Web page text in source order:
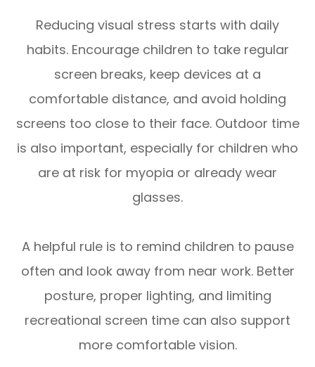
Reducing visual stress starts with daily
habits. Encourage children to take regular
screen breaks, keep devices at a
comfortable distance, and avoid holding
screens too close to their face. Outdoor time
is also important, especially for children who
are at risk for myopia or already wear
glasses.
A helpful rule is to remind children to pause
often and look away from near work. Better
posture, proper lighting, and limiting
recreational screen time can also support
more comfortable vision.